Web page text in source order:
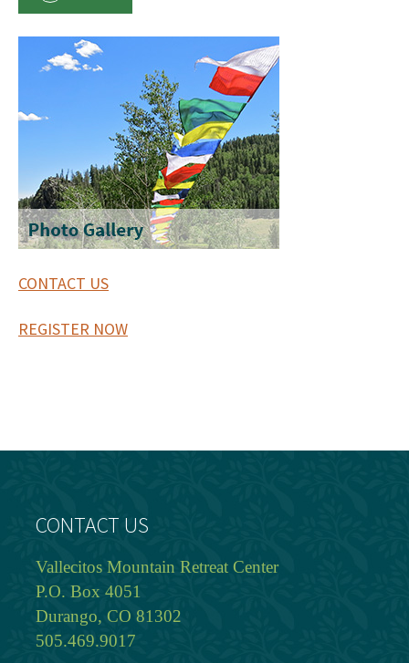
CONTACT US
REGISTER NOW
CONTACT US
Vallecitos Mountain Retreat Center
P.O. Box 4051
Durango, CO 81302
505.469.9017